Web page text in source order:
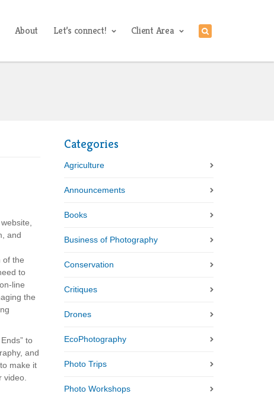
About Let’s connect! Client Area
and
of the
to
line
the
to
and
make it
Categories
Agriculture
Announcements
Books
Business of Photography
Conservation
Critiques
Drones
EcoPhotography
Photo Trips
Photo Workshops